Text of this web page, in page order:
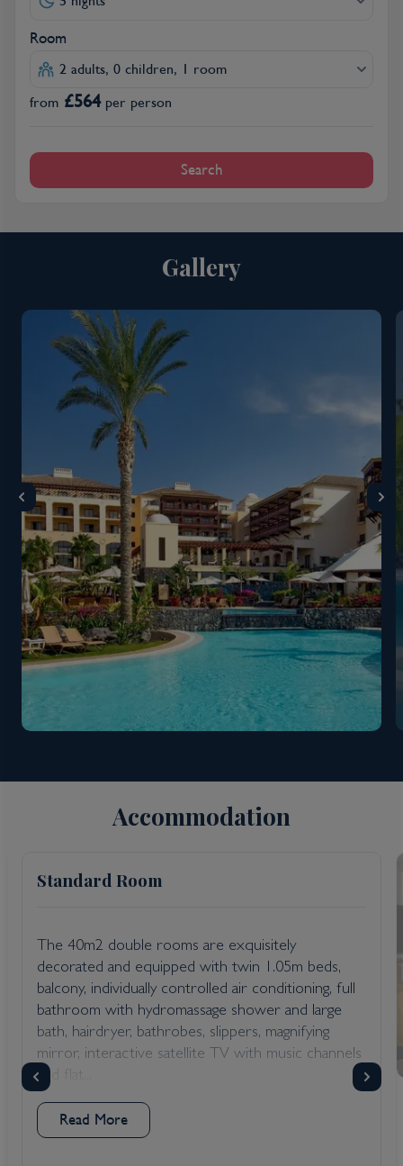
Room
2 adults, 0 children, 1 room
from £564 per person
Search
Gallery
Accommodation
Standard Room
The 40m2 double rooms are exquisitely
decorated and equipped with twin 1.05m beds,
balcony, individually controlled air conditioning, full
bathroom with hydromassage shower and large
bath, hairdryer, bathrobes, slippers, magnifying
mirror, interactive satellite TV with music channels
and flat...
Read More